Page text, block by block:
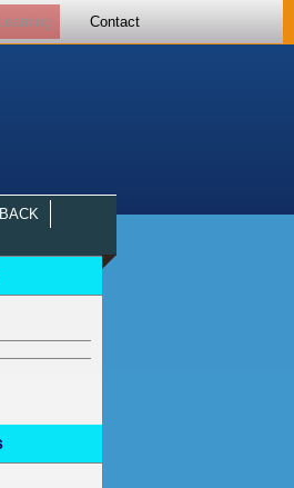
Contact